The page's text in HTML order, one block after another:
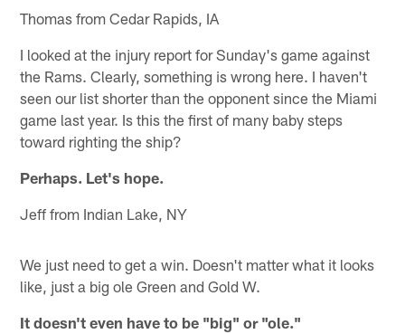
Thomas from Cedar Rapids, IA
I looked at the injury report for Sunday's game against
the Rams. Clearly, something is wrong here. I haven't
seen our list shorter than the opponent since the Miami
game last year. Is this the first of many baby steps
toward righting the ship?
Perhaps. Let's hope.
Jeff from Indian Lake, NY
We just need to get a win. Doesn't matter what it looks
like, just a big ole Green and Gold W.
It doesn't even have to be "big" or "ole."